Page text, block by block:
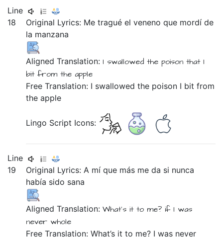
Line
18
Original Lyrics: Metraguéelvenenoque mordíde
la manzana
Aligned Translation: I swallowedthe poisonthat I
bitfromthe apple
Free Translation: I swallowed the poison I bit from
the apple
Lingo Script Icons:
Line
19
Original Lyrics:A míque más meda si nunca
había sido sana
Aligned Translation:What’s itto me?if I was
never whole
Free Translation: What’s it to me? I was never